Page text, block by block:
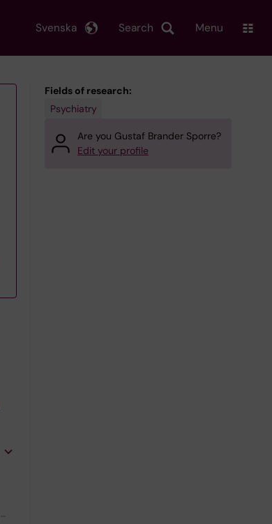
Search
Svenska Menu
Fields of research:
Psychiatry
Are you Gustaf Brander Sporre?
Edit your profile